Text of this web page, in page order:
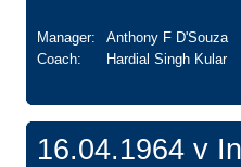
Manager:
Anthony F D'Souza
Coach:
Hardial Singh Kular
16.04.1964 v